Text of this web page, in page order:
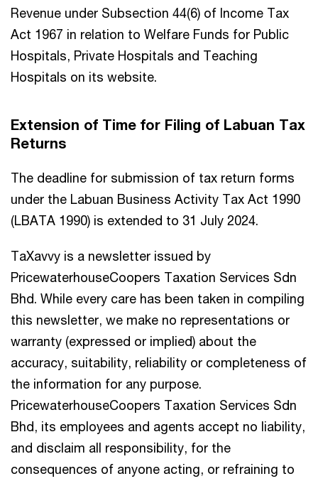
Revenue under Subsection 44(6) of Income Tax
Act 1967 in relation to Welfare Funds for Public
Hospitals, Private Hospitals and Teaching
Hospitals on its website.
Extension of Time for Filing of Labuan Tax
Returns
The deadline for submission of tax return forms
under the Labuan Business Activity Tax Act 1990
(LBATA 1990) is extended to 31 July 2024.
TaXavvy is a newsletter issued by
PricewaterhouseCoopers Taxation Services Sdn
Bhd. While every care has been taken in compiling
this newsletter, we make no representations or
warranty (expressed or implied) about the
accuracy, suitability, reliability or completeness of
the information for any purpose.
PricewaterhouseCoopers Taxation Services Sdn
Bhd, its employees and agents accept no liability,
and disclaim all responsibility, for the
consequences of anyone acting, or refraining to